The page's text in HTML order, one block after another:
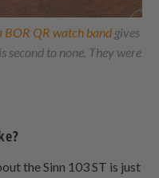
BOR QR watch band gives
second to none. They were
the Sinn 103 ST is just